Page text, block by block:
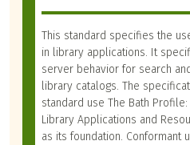
This standard specifies the
in library applications. It
server behavior for search
library catalogs. The
standard use The Bath
Library Applications and
as its foundation. Conformant